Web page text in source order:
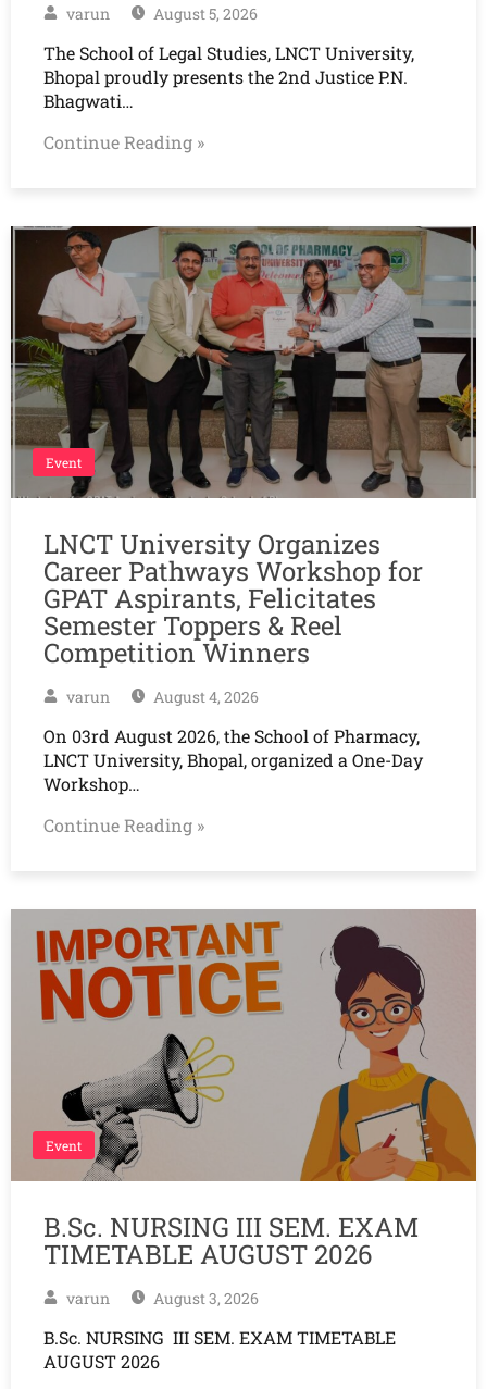
varun August 5, 2026
The School of Legal Studies, LNCT University,
Bhopal proudly presents the 2nd Justice P.N.
Bhagwati…
Continue Reading »
Event
LNCT University Organizes
Career Pathways Workshop for
GPAT Aspirants, Felicitates
Semester Toppers & Reel
Competition Winners
varun August 4, 2026
On 03rd August 2026, the School of Pharmacy,
LNCT University, Bhopal, organized a One-Day
Workshop…
Continue Reading »
Event
B.Sc. NURSING III SEM. EXAM
TIMETABLE AUGUST 2026
varun August 3, 2026
B.Sc. NURSING III SEM. EXAM TIMETABLE
AUGUST 2026